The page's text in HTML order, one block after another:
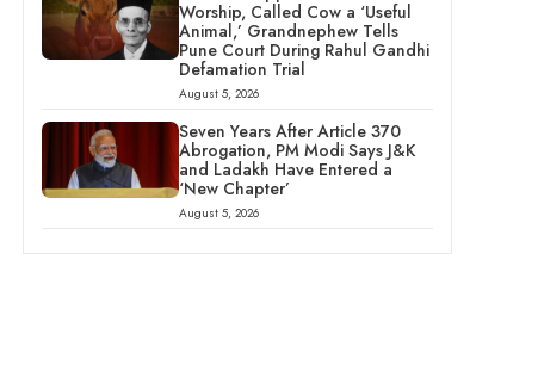
Worship, Called Cow a ‘Useful
Animal,’ Grandnephew Tells
Pune Court During Rahul Gandhi
Defamation Trial
August 5, 2026
Seven Years After Article 370
Abrogation, PM Modi Says J&K
and Ladakh Have Entered a
‘New Chapter’
August 5, 2026